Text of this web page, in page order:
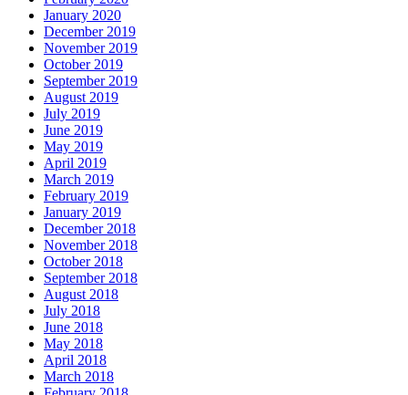
January 2020
December 2019
November 2019
October 2019
September 2019
August 2019
July 2019
June 2019
May 2019
April 2019
March 2019
February 2019
January 2019
December 2018
November 2018
October 2018
September 2018
August 2018
July 2018
June 2018
May 2018
April 2018
March 2018